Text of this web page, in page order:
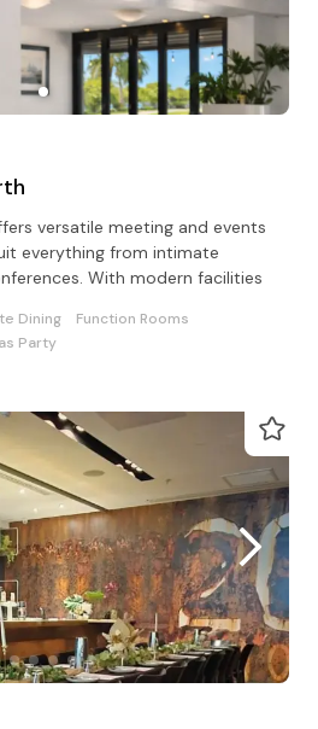
versatile meeting and events
everything from intimate
With modern facilities
Dining
Function Rooms
Party